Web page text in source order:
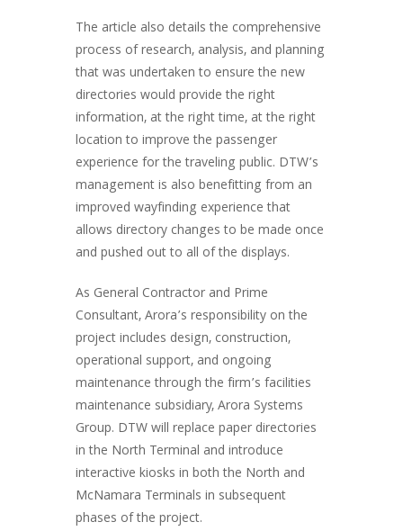
The article also details the comprehensive
process of research, analysis, and planning
that was undertaken to ensure the new
directories would provide the right
information, at the right time, at the right
location to improve the passenger
experience for the traveling public. DTW’s
management is also benefitting from an
improved wayfinding experience that
allows directory changes to be made once
and pushed out to all of the displays.
As General Contractor and Prime
Consultant, Arora’s responsibility on the
project includes design, construction,
operational support, and ongoing
maintenance through the firm’s facilities
maintenance subsidiary, Arora Systems
Group. DTW will replace paper directories
in the North Terminal and introduce
interactive kiosks in both the North and
McNamara Terminals in subsequent
phases of the project.